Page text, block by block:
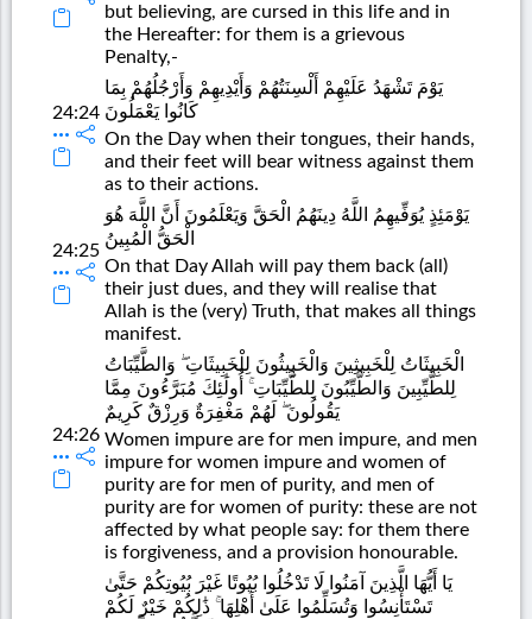
but believing, are cursed in this life and in
the Hereafter: for them is a grievous
Penalty,-
24:24
يَوْمَ تَشْهَدُ عَلَيْهِمْ أَلْسِنَتُهُمْ وَأَيْدِيهِمْ وَأَرْجُلُهُمْ بِمَا
كَانُوا يَعْمَلُونَ
On the Day when their tongues, their hands,
and their feet will bear witness against them
as to their actions.
24:25
يَوْمَئِذٍ يُوَفِّيهِمُ اللَّهُ دِينَهُمُ الْحَقَّ وَيَعْلَمُونَ أَنَّ اللَّهَ هُوَ
الْحَقُّ الْمُبِينُ
On that Day Allah will pay them back (all)
their just dues, and they will realise that
Allah is the (very) Truth, that makes all things
manifest.
24:26
الْخَبِيثَاتُ لِلْخَبِيثِينَ وَالْخَبِيثُونَ لِلْخَبِيثَاتِ ۖ وَالطَّيِّبَاتُ
لِلطَّيِّبِينَ وَالطَّيِّبُونَ لِلطَّيِّبَاتِ ۚ أُولَٰئِكَ مُبَرَّءُونَ مِمَّا
يَقُولُونَ ۖ لَهُمْ مَغْفِرَةٌ وَرِزْقٌ كَرِيمٌ
Women impure are for men impure, and men
impure for women impure and women of
purity are for men of purity, and men of
purity are for women of purity: these are not
affected by what people say: for them there
is forgiveness, and a provision honourable.
يَا أَيُّهَا الَّذِينَ آمَنُوا لَا تَدْخُلُوا بُيُوتًا غَيْرَ بُيُوتِكُمْ حَتَّىٰ
تَسْتَأْنِسُوا وَتُسَلِّمُوا عَلَىٰ أَهْلِهَا ۚ ذَٰلِكُمْ خَيْرٌ لَكُمْ